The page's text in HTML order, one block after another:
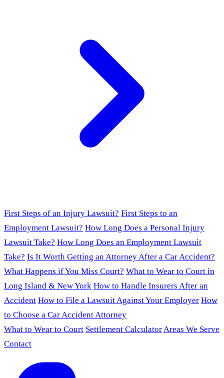
First Steps of an Injury Lawsuit? First Steps to an
Employment Lawsuit? How Long Does a Personal Injury
Lawsuit Take? How Long Does an Employment Lawsuit
Take? Is It Worth Getting an Attorney After a Car Accident?
What Happens if You Miss Court? What to Wear to Court in
Long Island & New York How to Handle Insurers After an
Accident How to File a Lawsuit Against Your Employer How
to Choose a Car Accident Attorney
What to Wear to Court Settlement CalculatorAreas We Serve
Contact